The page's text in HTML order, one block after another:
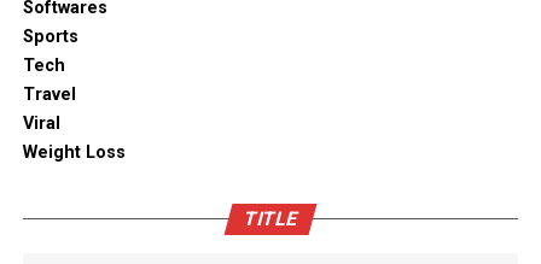
Softwares
Sports
Tech
Travel
Viral
Weight Loss
TITLE